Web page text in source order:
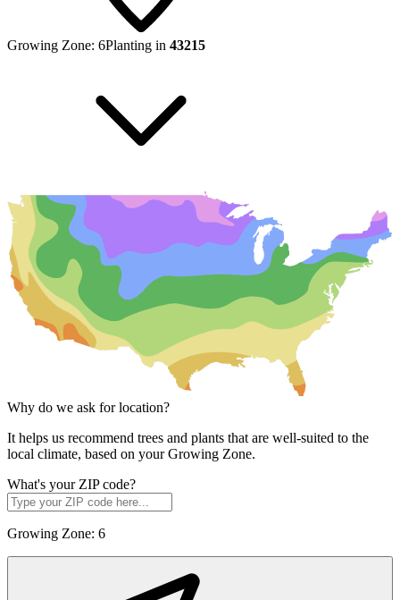
Growing Zone: 6Planting in 43215
Why do we ask for location?
It helps us recommend trees and plants that are well-suited to the
local climate, based on your Growing Zone.
What's your ZIP code?
Growing Zone: 6